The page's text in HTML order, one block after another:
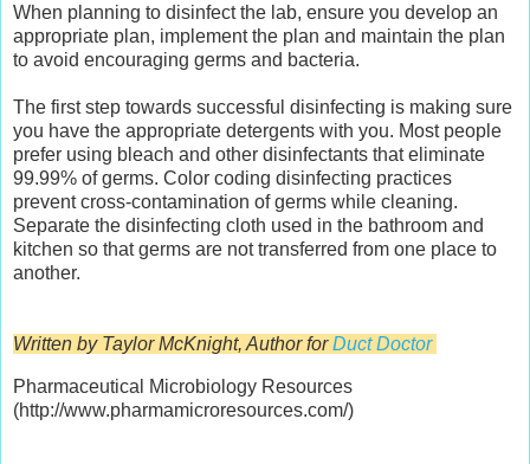
When planning to disinfect the lab, ensure you develop an
appropriate plan, implement the plan and maintain the plan
to avoid encouraging germs and bacteria.
The first step towards successful disinfecting is making sure
you have the appropriate detergents with you. Most people
prefer using bleach and other disinfectants that eliminate
99.99% of germs. Color coding disinfecting practices
prevent cross-contamination of germs while cleaning.
Separate the disinfecting cloth used in the bathroom and
kitchen so that germs are not transferred from one place to
another.
Written by Taylor McKnight, Author forDuct Doctor
Pharmaceutical Microbiology Resources
(http://www.pharmamicroresources.com/)